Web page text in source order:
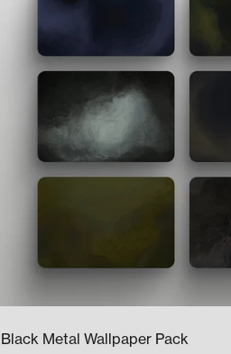
Black Metal Wallpaper Pack